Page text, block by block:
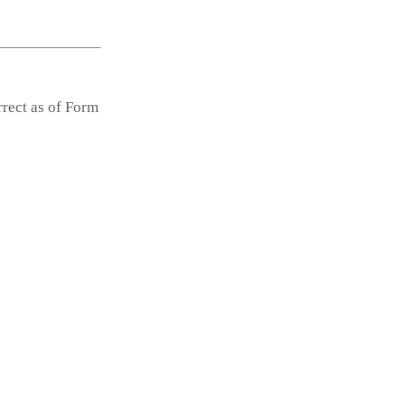
as of Form